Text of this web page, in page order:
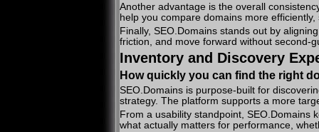
Another advantage is the overall
help you compare domains more
Finally, SEO.Domains stands out by
friction, and move forward without second-
Inventory and Discovery
How quickly you can find the right
SEO.Domains is purpose-built for
strategy. The platform supports a more
From a usability standpoint, SEO.Domains
what actually matters for performance,